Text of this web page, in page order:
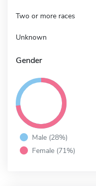
Two or more races
Unknown
Gender
Male (28%)
Female (71%)